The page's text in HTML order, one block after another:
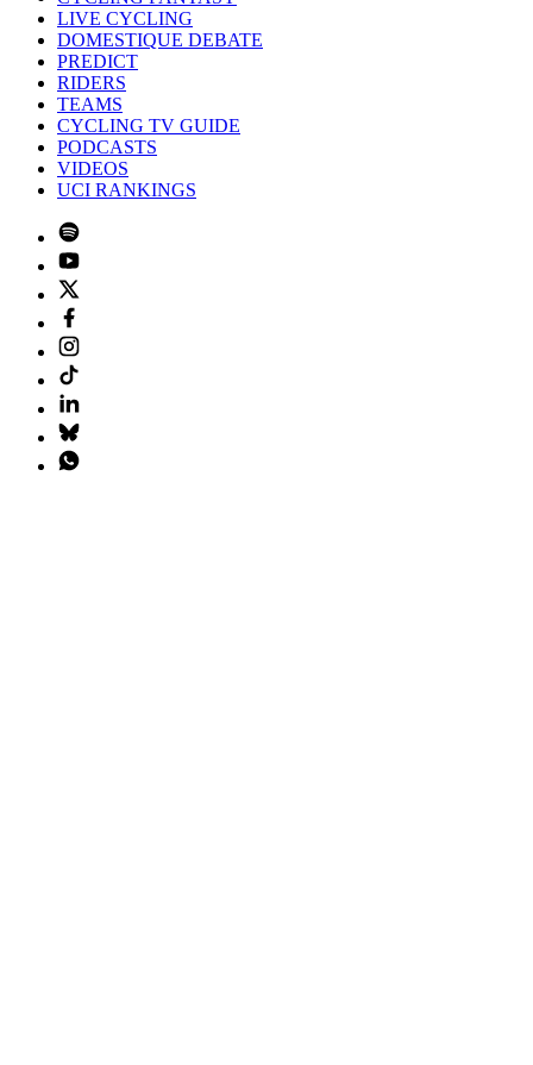
LIVE CYCLING
DOMESTIQUE DEBATE
PREDICT
RIDERS
TEAMS
CYCLING TV GUIDE
PODCASTS
VIDEOS
UCI RANKINGS